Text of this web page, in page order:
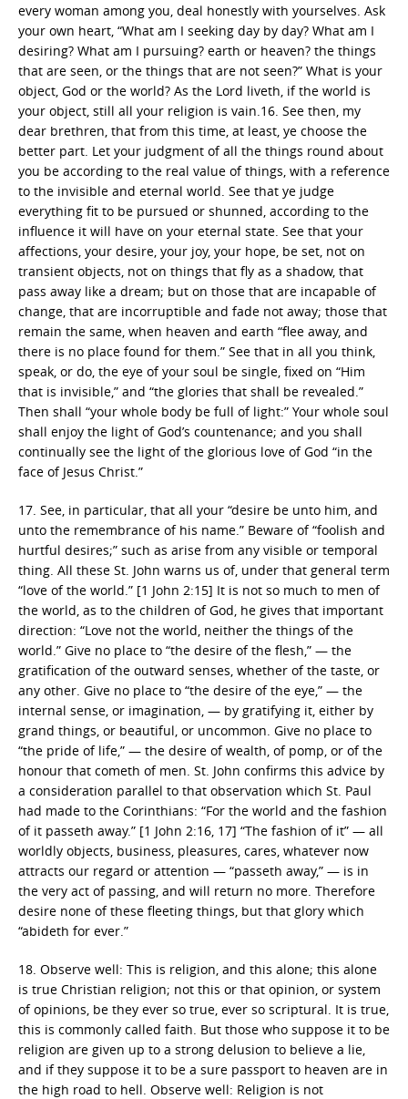
every woman among you, deal honestly with yourselves. Ask
your own heart, “What am I seeking day by day? What am I
desiring? What am I pursuing? earth or heaven? the things
that are seen, or the things that are not seen?” What is your
object, God or the world? As the Lord liveth, if the world is
your object, still all your religion is vain.16. See then, my
dear brethren, that from this time, at least, ye choose the
better part. Let your judgment of all the things round about
you be according to the real value of things, with a reference
to the invisible and eternal world. See that ye judge
everything fit to be pursued or shunned, according to the
influence it will have on your eternal state. See that your
affections, your desire, your joy, your hope, be set, not on
transient objects, not on things that fly as a shadow, that
pass away like a dream; but on those that are incapable of
change, that are incorruptible and fade not away; those that
remain the same, when heaven and earth “flee away, and
there is no place found for them.” See that in all you think,
speak, or do, the eye of your soul be single, fixed on “Him
that is invisible,” and “the glories that shall be revealed.”
Then shall “your whole body be full of light:” Your whole soul
shall enjoy the light of God’s countenance; and you shall
continually see the light of the glorious love of God “in the
face of Jesus Christ.”
17. See, in particular, that all your “desire be unto him, and
unto the remembrance of his name.” Beware of “foolish and
hurtful desires;” such as arise from any visible or temporal
thing. All these St. John warns us of, under that general term
“love of the world.” [1 John 2:15] It is not so much to men of
the world, as to the children of God, he gives that important
direction: “Love not the world, neither the things of the
world.” Give no place to “the desire of the flesh,” — the
gratification of the outward senses, whether of the taste, or
any other. Give no place to “the desire of the eye,” — the
internal sense, or imagination, — by gratifying it, either by
grand things, or beautiful, or uncommon. Give no place to
“the pride of life,” — the desire of wealth, of pomp, or of the
honour that cometh of men. St. John confirms this advice by
a consideration parallel to that observation which St. Paul
had made to the Corinthians: “For the world and the fashion
of it passeth away.” [1 John 2:16, 17] “The fashion of it” — all
worldly objects, business, pleasures, cares, whatever now
attracts our regard or attention — “passeth away,” — is in
the very act of passing, and will return no more. Therefore
desire none of these fleeting things, but that glory which
“abideth for ever.”
18. Observe well: This is religion, and this alone; this alone
is true Christian religion; not this or that opinion, or system
of opinions, be they ever so true, ever so scriptural. It is true,
this is commonly called faith. But those who suppose it to be
religion are given up to a strong delusion to believe a lie,
and if they suppose it to be a sure passport to heaven are in
the high road to hell. Observe well: Religion is not